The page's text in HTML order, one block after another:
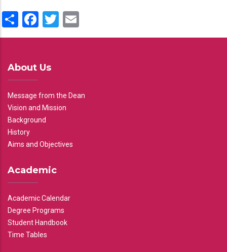
ShareFacebook
Twitter
About Us
Message from the Dean
Vision and Mission
Background
History
Aims and Objectives
Academic
Academic Calendar
Degree Programs
Student Handbook
Time Tables